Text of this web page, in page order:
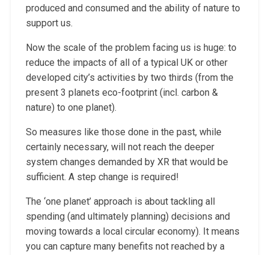
produced and consumed and the ability of nature to
support us.
Now the scale of the problem facing us is huge: to
reduce the impacts of all of a typical UK or other
developed city’s activities by two thirds (from the
present 3 planets eco-footprint (incl. carbon &
nature) to one planet).
So measures like those done in the past, while
certainly necessary, will not reach the deeper
system changes demanded by XR that would be
sufficient. A step change is required!
The ‘one planet’ approach is about tackling all
spending (and ultimately planning) decisions and
moving towards a local circular economy). It means
you can capture many benefits not reached by a